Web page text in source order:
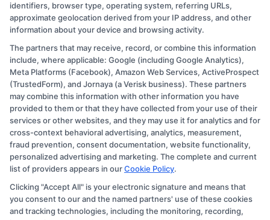
Copyright © 2026 CollegeDegree.EducationAugust 6, 2026
Disclosure: CollegeDegree.Education receives
compensation for the featured schools on our websites
through banner ads, links and search result listings. The
compensation we potentially receive may impact where
the schools appear on our websites, including whether
they appear as a match through our education matching
services tool, the order in which they appear in a listing,
and/or their ranking. Our websites do not provide, nor
are they intended to provide, a comprehensive list of all
identifiers, browser type, operating system, referring URLs,
approximate geolocation derived from your IP address, and other
information about your device and browsing activity.
The partners that may receive, record, or combine this information
include, where applicable: Google (including Google Analytics),
Meta Platforms (Facebook), Amazon Web Services, ActiveProspect
(TrustedForm), and Jornaya (a Verisk business). These partners
may combine this information with other information you have
provided to them or that they have collected from your use of their
services or other websites, and they may use it for analytics and for
cross-context behavioral advertising, analytics, measurement,
fraud prevention, consent documentation, website functionality,
personalized advertising and marketing. The complete and current
list of providers appears in ourCookie Policy.
Clicking "Accept All" is your electronic signature and means that
you consent to our and the named partners' use of these cookies
and tracking technologies, including the monitoring, recording,